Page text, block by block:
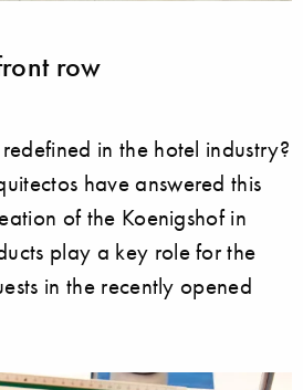
row
in the hotel industry?
have answered this
of the Koenigshof in
play a key role for the
in the recently opened